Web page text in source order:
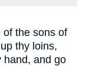
of the sons of
thy loins,
hand, and go